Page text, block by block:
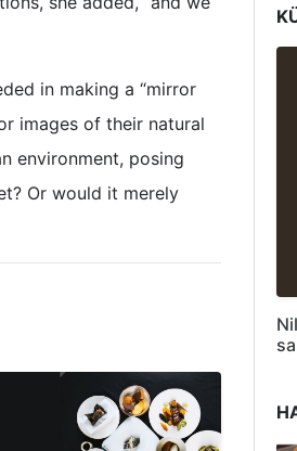
in making a “mirror
images of their natural
environment, posing
Or would it merely